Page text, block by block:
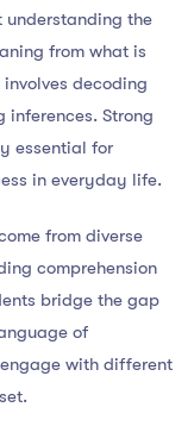
understanding the
from what is
decoding
inferences. Strong
essential for
in everyday life.
from diverse
comprehension
bridge the gap
of
with different